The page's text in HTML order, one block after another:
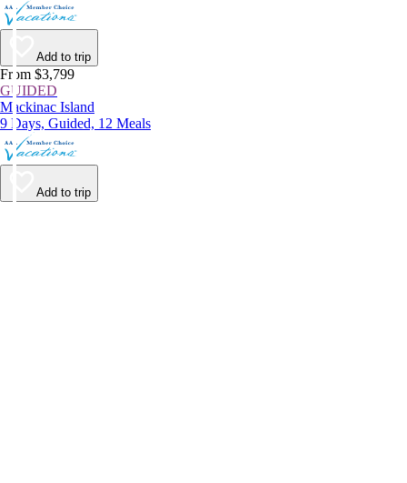
Add to trip
From $3,799
GUIDED
Mackinac Island
9 Days, Guided, 12 Meals
Add to trip